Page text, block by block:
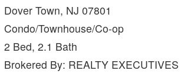
Dover Town, NJ 07801
Condo/Townhouse/Co-op
2 Bed, 2.1 Bath
Brokered By: REALTY EXECUTIVES